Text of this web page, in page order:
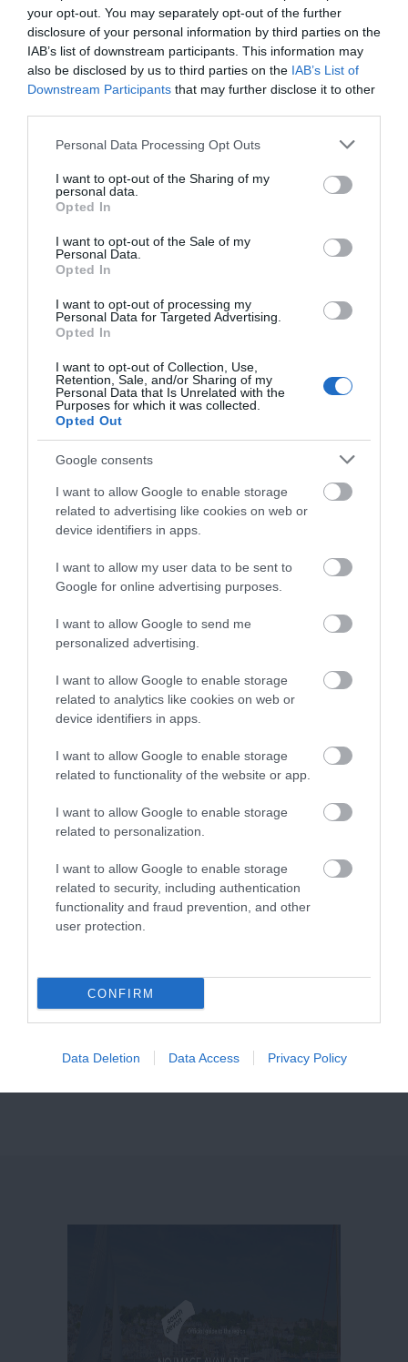
your opt-out. You may separately opt-out of the further
disclosure of your personal information by third parties on the
IAB’s list of downstream participants. This information may
also be disclosed by us to third parties on the IAB’s List of
Downstream Participants that may further disclose it to other
Please note that this website/app uses one or more Google
not limited to your visit or usage behaviour. You may click to
grant or deny consent to Google and its third-party tags to
use your data for below specified purposes in below Google
consent section.
Personal Data Processing Opt Outs
I want to opt-out of the Sharing of my
personal data.
Opted In
I want to opt-out of the Sale of my
Personal Data.
Opted In
I want to opt-out of processing my
Personal Data for Targeted Advertising.
Opted In
I want to opt-out of Collection, Use,
Retention, Sale, and/or Sharing of my
Personal Data that Is Unrelated with the
Purposes for which it was collected.
Opted Out
Google consents
I want to allow Google to enable storage
related to advertising like cookies on web or
device identifiers in apps.
I want to allow my user data to be sent to
Google for online advertising purposes.
I want to allow Google to send me
personalized advertising.
I want to allow Google to enable storage
related to analytics like cookies on web or
device identifiers in apps.
I want to allow Google to enable storage
related to functionality of the website or app.
I want to allow Google to enable storage
related to personalization.
I want to allow Google to enable storage
related to security, including authentication
functionality and fraud prevention, and other
user protection.
CONFIRM
Data Deletion Data Access Privacy Policy
Whether you're after a peaceful stroll or a more
challenging hike, these routes present the perfect
blend of seaside ambience, train-spotting drama,
and cultural landmarks.
Enjoyed this post? Follow us onFacebookto keep
up to date with all things South Devon and don’t
@visitsouthdevonor #southdevon so we can see
them! We might even share your image on our
page.
Dawlish to Dawlish Warren
Dawlish to Teignmouth
Exeter to Dawlish Warren
We'd love to hear
what you think
about South Devon!
Complete our short survey
below to enter our free draw,
and be in with a chance of
winning a luxury two-night
accommodation in Devon.
Enter now